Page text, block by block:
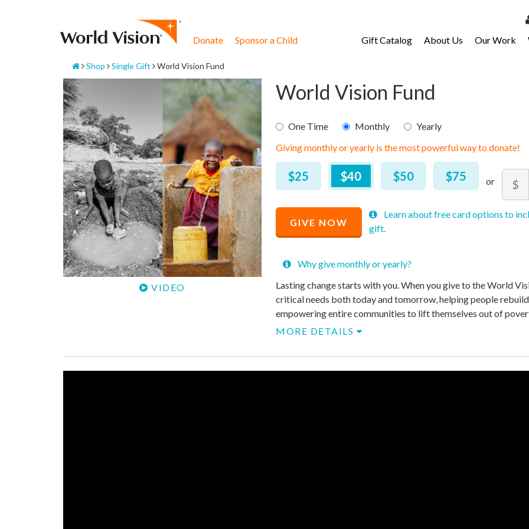
Donate Sponsor a Child Gift Catalog About Us Our Work
Home
Shop Single Gift World Vision Fund
World Vision Fund
VIDEO
$25–$2,000
One Time Monthly
Yearly
Giving monthly or yearly is the most powerful way to donate!
$25 $40 $50 $75
$
price
price
Recommended
Price
$40
GIVE NOW
Learn about free card options to
gift.
Why give monthly or yearly?
Lasting change starts with you. When you give to the World
critical needs both today and tomorrow, helping people
empowering entire communities to lift themselves out of
MORE DETAILS